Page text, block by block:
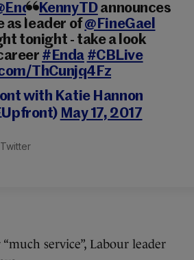
announces
as leader of@FineGael
tonight - take a look
#Enda #CBLive
ThCunjq4Fz
with Katie Hannon
May 17, 2017
service”, Labour leader